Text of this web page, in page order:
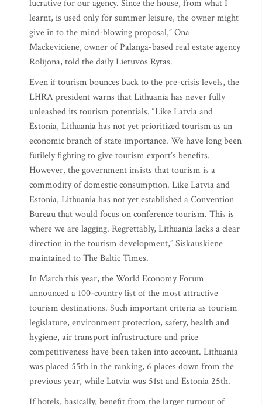
lucrative for our agency. Since the house, from what I
learnt, is used only for summer leisure, the owner might
give in to the mind-blowing proposal,” Ona
Mackeviciene, owner of Palanga-based real estate agency
Rolijona, told the daily Lietuvos Rytas.
Even if tourism bounces back to the pre-crisis levels, the
LHRA president warns that Lithuania has never fully
unleashed its tourism potentials. “Like Latvia and
Estonia, Lithuania has not yet prioritized tourism as an
economic branch of state importance. We have long been
futilely fighting to give tourism export’s benefits.
However, the government insists that tourism is a
commodity of domestic consumption. Like Latvia and
Estonia, Lithuania has not yet established a Convention
Bureau that would focus on conference tourism. This is
where we are lagging. Regrettably, Lithuania lacks a clear
direction in the tourism development,” Siskauskiene
maintained to The Baltic Times.
In March this year, the World Economy Forum
announced a 100-country list of the most attractive
tourism destinations. Such important criteria as tourism
legislature, environment protection, safety, health and
hygiene, air transport infrastructure and price
competitiveness have been taken into account. Lithuania
was placed 55th in the ranking, 6 places down from the
previous year, while Latvia was 51st and Estonia 25th.
If hotels, basically, benefit from the larger turnout of